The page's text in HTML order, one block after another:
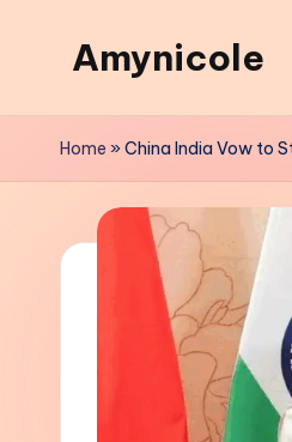
Amynicole
projects,
insights,
and
Home »China India Vow to